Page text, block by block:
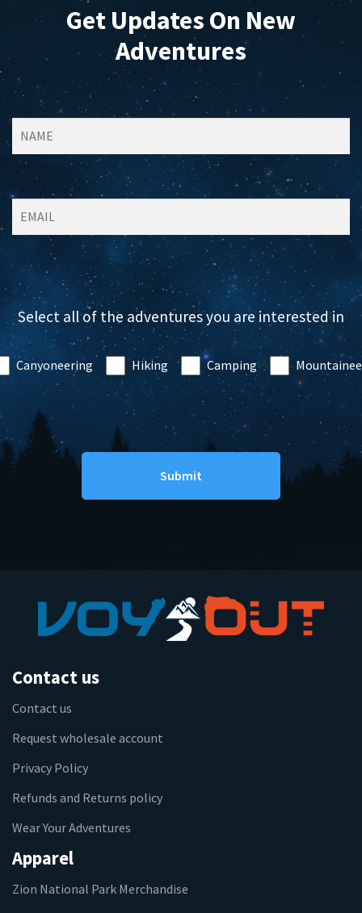
Get Updates On New
Adventures
Select all of the adventures you are interested in
Canyoneering Hiking Camping
Contact us
Contact us
Request wholesale account
Privacy Policy
Refunds and Returns policy
Wear Your Adventures
Apparel
Zion National Park Merchandise